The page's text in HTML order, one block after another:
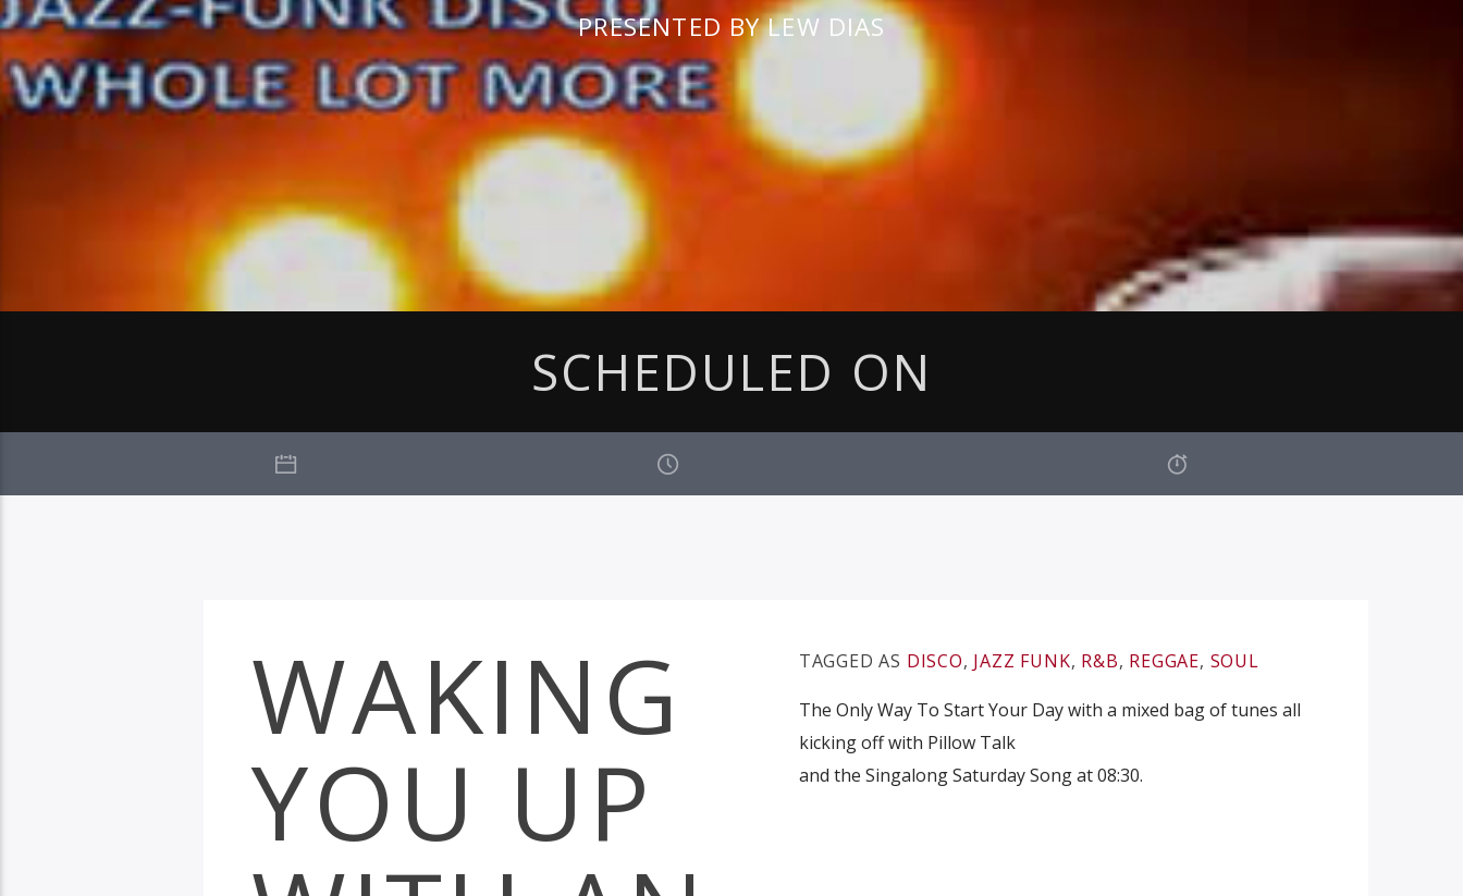
PRESENTED BY LEW DIAS
SCHEDULED ON
WAKING
YOU UP
TAGGED AS DISCO, JAZZ FUNK, R&B, REGGAE, SOUL
The Only Way To Start Your Day with a mixed bag of tunes all
kicking off with Pillow Talk
and the Singalong Saturday Song at 08:30.